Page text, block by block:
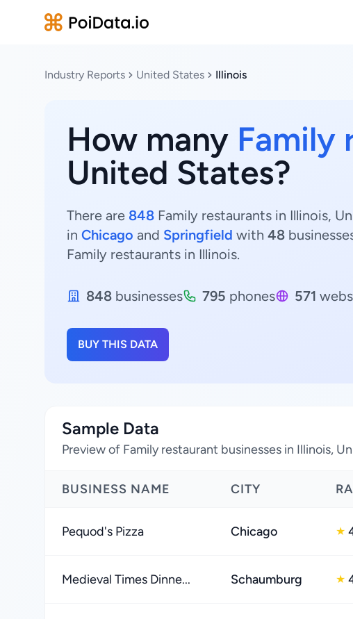
Industry Reports United States Illinois
How many Family
United States?
There are 848 Family restaurants in Illinois,
in Chicago and Springfield with 48
Family restaurants in Illinois.
848 businesses 795 phones 571
BUY THIS DATA
Sample Data
Preview of Family restaurant businesses in Illinois,
BUSINESS NAME CITY
Pequod's Pizza Chicago ★
Medieval Times Dinne... Schaumburg ★